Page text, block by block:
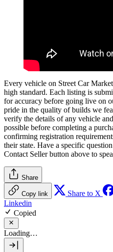
Every vehicle on Street Car
high standard. Each listing is
for accuracy before going live on
pride in the quality of builds we
verify the details of any vehicle
possible before completing a
confirming registration
their state. Have a specific
Contact Sellerbutton above to
Share
Copy link Share to X
Linkedin
Copied
Loading…